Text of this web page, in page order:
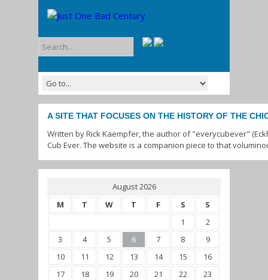
A SITE THAT FOCUSES ON THE HISTORY OF THE
Written by Rick Kaempfer, the author of "everycubever"
Cub Ever. The website is a companion piece to that
August 2026
M
T W T F S S
1
2
3
4 5 6 7 8
9
10
11 12 13 14 15
16
17
18 19 20 21 22
23